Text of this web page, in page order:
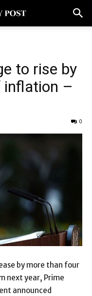
to rise by
–
0
by more than four
next year, Prime
announced